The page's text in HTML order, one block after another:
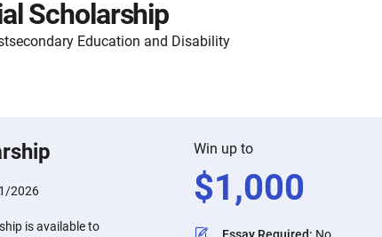
Scholarship
Education and Disability
2026
is available to
Win up to
$1,000